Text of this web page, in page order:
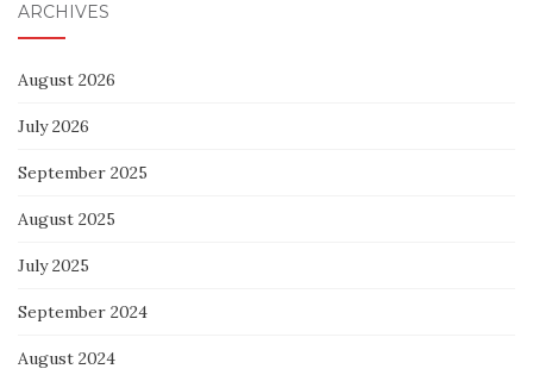
ARCHIVES
August 2026
July 2026
September 2025
August 2025
July 2025
September 2024
August 2024